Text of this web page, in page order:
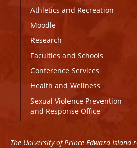
Athletics and Recreation
Moodle
Research
Faculties and Schools
Conference Services
Health and Wellness
Sexual Violence Prevention
and Response Office
The University of Prince Edward Island